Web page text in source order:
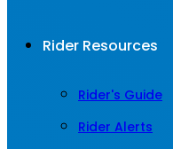
Rider Resources
Rider's Guide
Rider Alerts